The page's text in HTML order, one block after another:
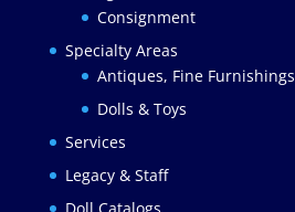
Consignment
Specialty Areas
Antiques, Fine Furnishings
Dolls & Toys
Services
Legacy & Staff